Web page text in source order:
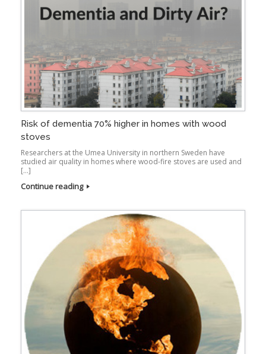
Risk of dementia 70% higher in homes with wood
stoves
Researchers at the Umea University in northern Sweden have
studied air quality in homes where wood-fire stoves are used and
[…]
Continue reading